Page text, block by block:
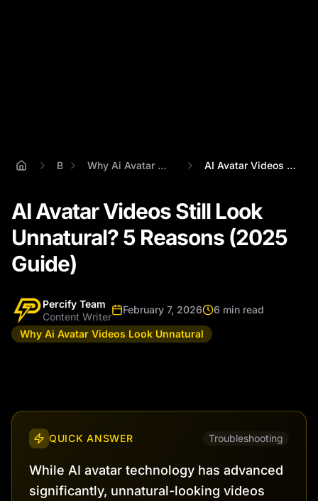
Blog Why Ai Avatar Videos Look Unnatural AI Avatar Videos Still Look Unnatural? 5...
AI Avatar Videos Still Look
Unnatural? 5 Reasons (2025
Guide)
Percify Team
Content Writer
February 7, 2026
6 min read
Why Ai Avatar Videos Look Unnatural
QUICK ANSWER Troubleshooting
While AI avatar technology has advanced
significantly, unnatural-looking videos